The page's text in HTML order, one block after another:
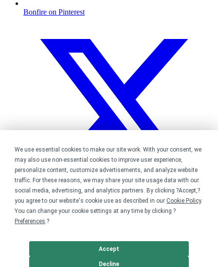
We use essential cookies to make our site work. With your consent, we
may also use non-essential cookies to improve user experience,
personalize content, customize advertisements, and analyze website
traffic. For these reasons, we may share your site usage data with our
social media, advertising, and analytics partners. By clicking ?Accept,?
you agree to our website's cookie use as described in our Cookie Policy.
You can change your cookie settings at any time by clicking ?
Preferences.?
Decline
Accept
Bonfire on Pinterest
Bonfire on Twitter